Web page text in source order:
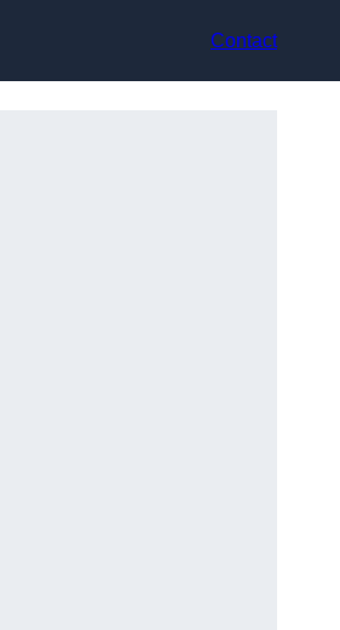
Contact